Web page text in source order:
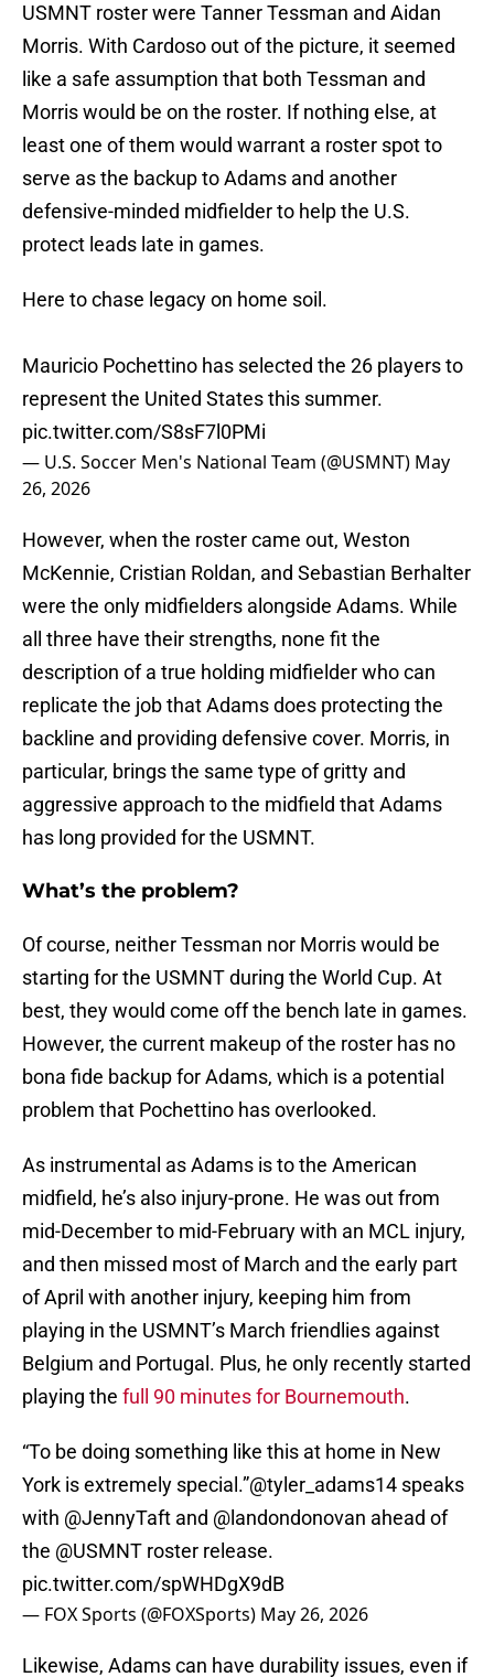
USMNT roster were Tanner Tessman and Aidan
Morris. With Cardoso out of the picture, it seemed
like a safe assumption that both Tessman and
Morris would be on the roster. If nothing else, at
least one of them would warrant a roster spot to
serve as the backup to Adams and another
defensive-minded midfielder to help the U.S.
protect leads late in games.
Here to chase legacy on home soil.
Mauricio Pochettino has selected the 26 players to
represent the United States this summer.
pic.twitter.com/S8sF7l0PMi
— U.S. Soccer Men's National Team (@USMNT) May
26, 2026
However, when the roster came out, Weston
McKennie, Cristian Roldan, and Sebastian Berhalter
were the only midfielders alongside Adams. While
all three have their strengths, none fit the
description of a true holding midfielder who can
replicate the job that Adams does protecting the
backline and providing defensive cover. Morris, in
particular, brings the same type of gritty and
aggressive approach to the midfield that Adams
has long provided for the USMNT.
What’s the problem?
Of course, neither Tessman nor Morris would be
starting for the USMNT during the World Cup. At
best, they would come off the bench late in games.
However, the current makeup of the roster has no
bona fide backup for Adams, which is a potential
problem that Pochettino has overlooked.
As instrumental as Adams is to the American
midfield, he’s also injury-prone. He was out from
mid-December to mid-February with an MCL injury,
and then missed most of March and the early part
of April with another injury, keeping him from
playing in the USMNT’s March friendlies against
Belgium and Portugal. Plus, he only recently started
playing the full 90 minutes for Bournemouth.
“To be doing something like this at home in New
York is extremely special.”@tyler_adams14 speaks
with @JennyTaft and @landondonovan ahead of
the @USMNT roster release.
pic.twitter.com/spWHDgX9dB
— FOX Sports (@FOXSports) May 26, 2026
Likewise, Adams can have durability issues, even if